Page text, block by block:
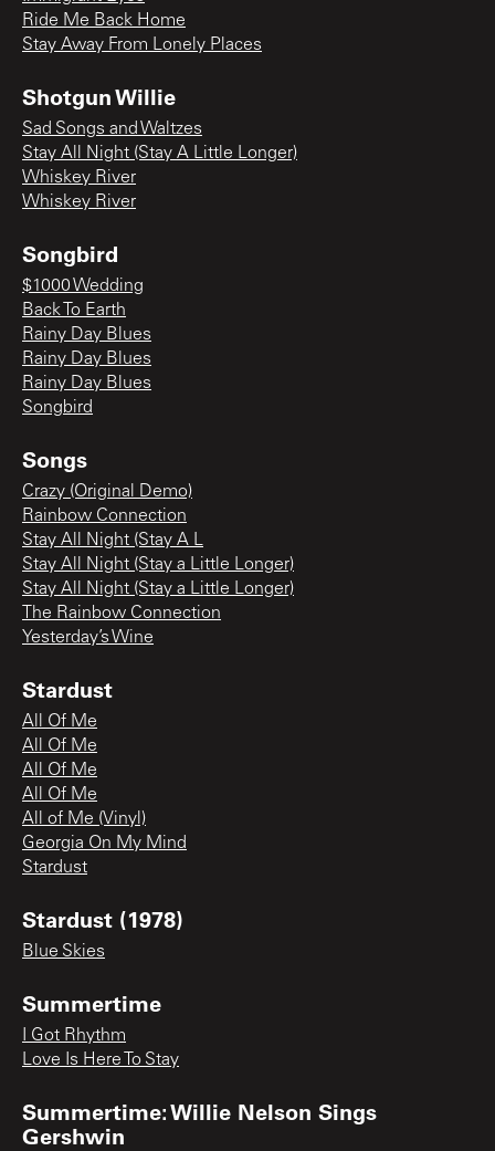
Ride Me Back Home
Stay Away From Lonely Places
Shotgun Willie
Sad Songs and Waltzes
Stay All Night (Stay A Little Longer)
Whiskey River
Whiskey River
Songbird
$1000 Wedding
Back To Earth
Rainy Day Blues
Rainy Day Blues
Rainy Day Blues
Songbird
Songs
Crazy (Original Demo)
Rainbow Connection
Stay All Night (Stay A L
Stay All Night (Stay a Little Longer)
Stay All Night (Stay a Little Longer)
The Rainbow Connection
Yesterday’s Wine
Stardust
All Of Me
All Of Me
All Of Me
All Of Me
All of Me (Vinyl)
Georgia On My Mind
Stardust
Stardust (1978)
Blue Skies
Summertime
I Got Rhythm
Love Is Here To Stay
Summertime: Willie Nelson Sings
Gershwin